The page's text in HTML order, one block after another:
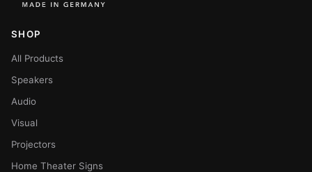
SHOP
All Products
Speakers
Audio
Visual
Projectors
Home Theater Signs